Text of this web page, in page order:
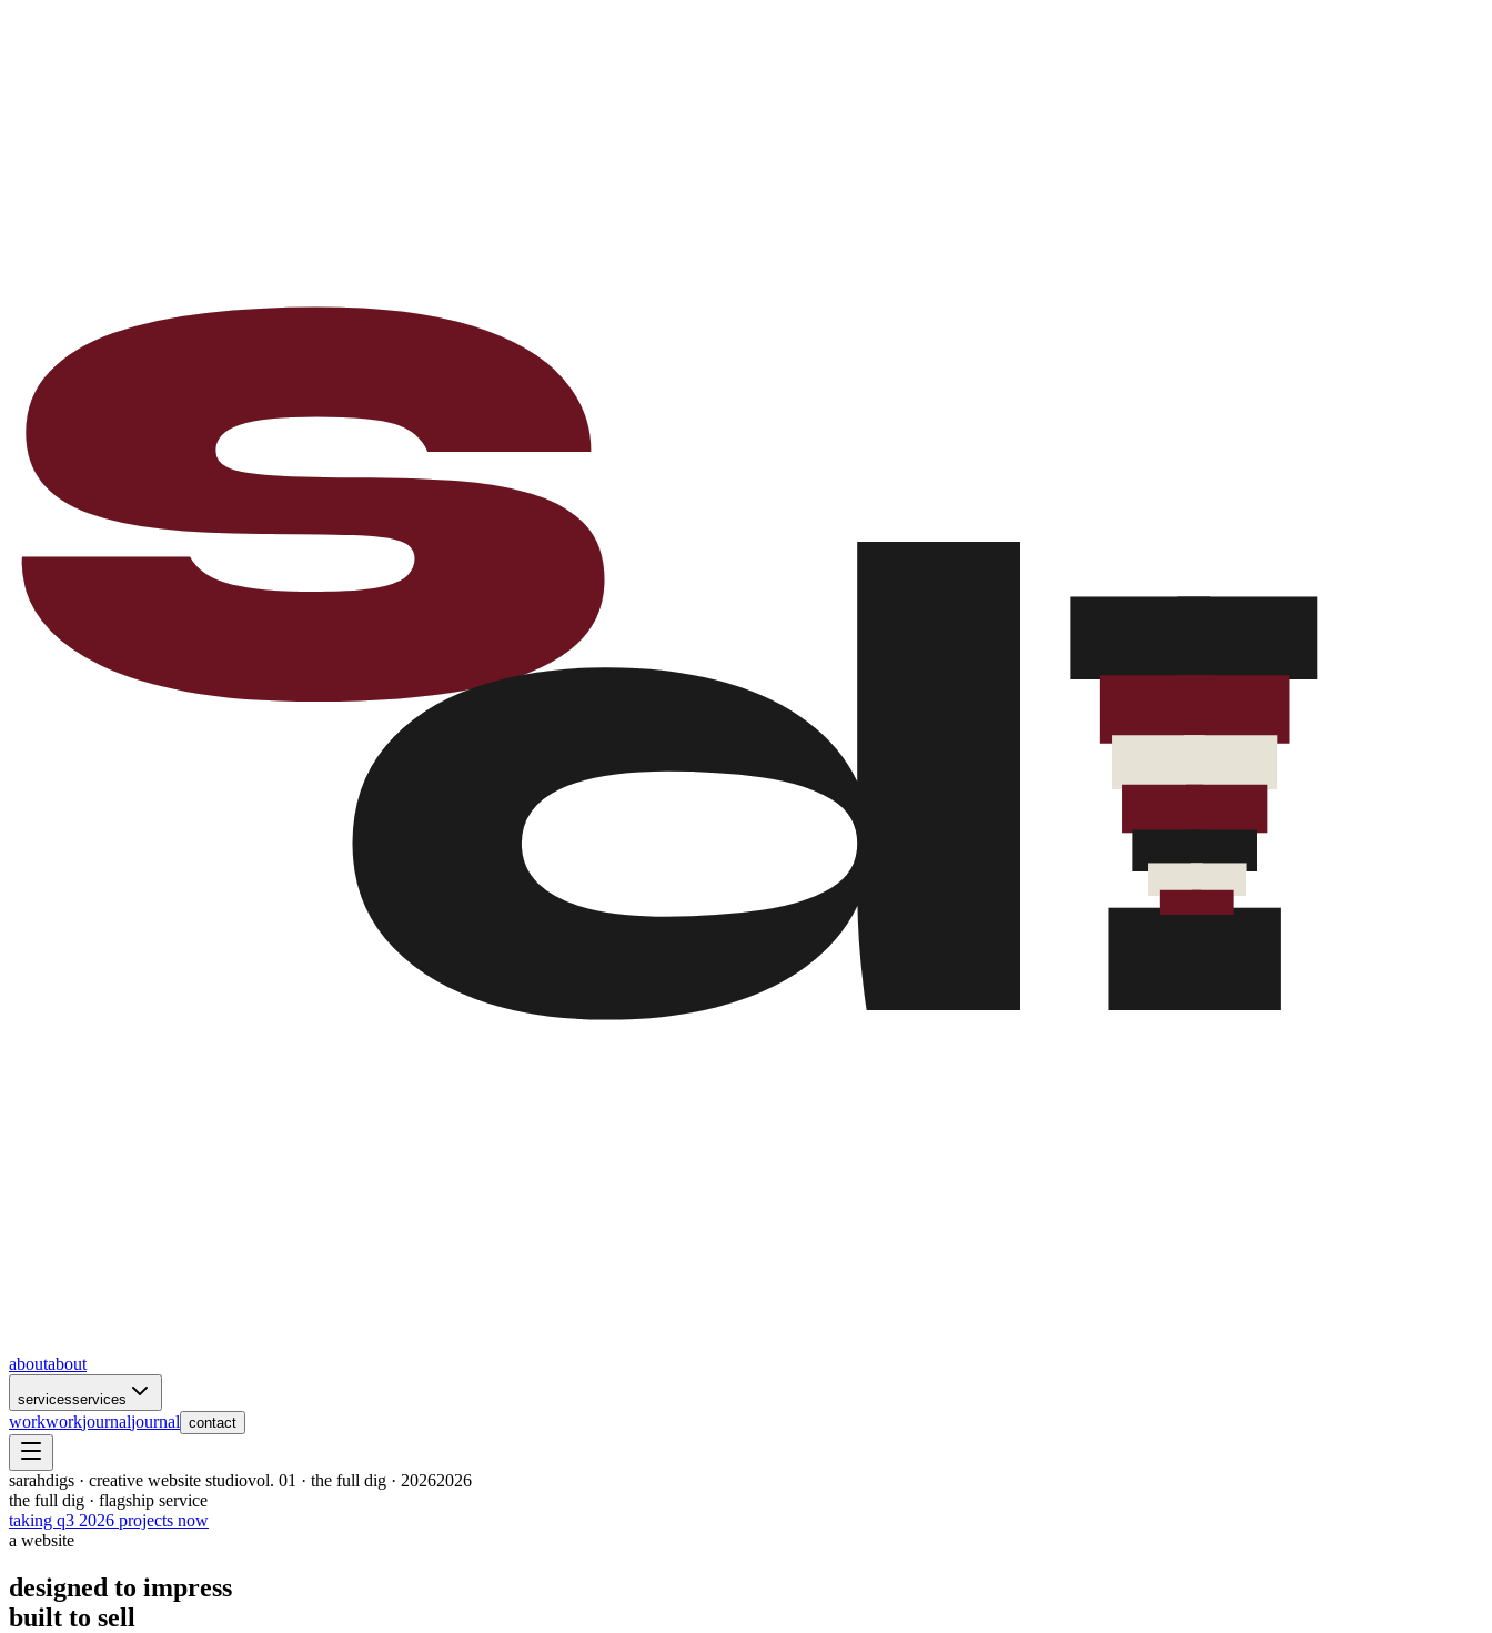
aboutabout
servicesservices
workworkjournaljournal contact
sarahdigs · creative website studiovol. 01 · the full dig · 20262026
the full dig · flagship service
taking q3 2026 projects now
a website
designed to impress
built to sell